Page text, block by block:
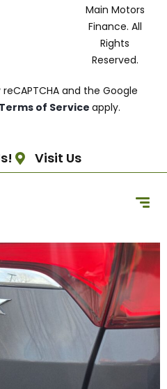
Main Motors
Finance. All
Rights
Reserved.
and the Google
Terms of Service apply.
Visit Us